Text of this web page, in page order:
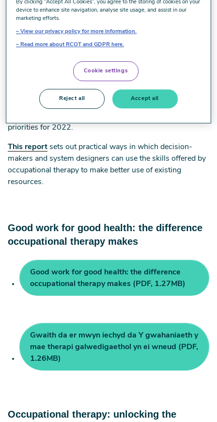
therapy at the heart of health equity
Our health and social care systems are for everyone. These
are simple, uncontroversial aims but we all know that
health inequality has got worse since the first Marmot
pandemic.
priorities for 2022.
This report sets out practical ways in which decision-
makers and system designers can use the skills offered by
occupational therapy to make better use of existing
resources.
Good work for good health: the difference
occupational therapy makes
Good work for good health: the difference
occupational therapy makes (PDF, 1.27MB)
Gwaith da er mwyn iechyd da Y gwahaniaeth y
mae therapi galwedigaethol yn ei wneud (PDF,
1.26MB)
Occupational therapy: unlocking the
By clicking “Accept All Cookies”, you agree to the storing of cookies on your
device to enhance site navigation, analyse site usage, and assist in our
marketing efforts.
View our privacy policy for more information.
Read more about RCOT and GDPR here.
Cookie settings
Reject all Accept all